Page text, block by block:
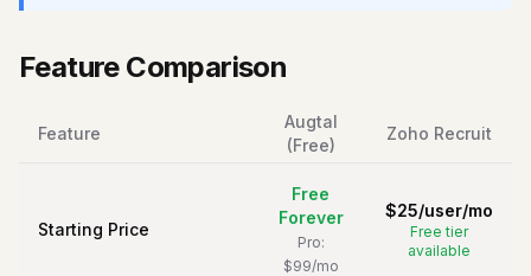
Feature Comparison
Feature
Augtal
(Free)
Zoho Recruit
Starting Price
Free
Forever
Pro:
$99/mo
$25/user/mo
Free tier
available